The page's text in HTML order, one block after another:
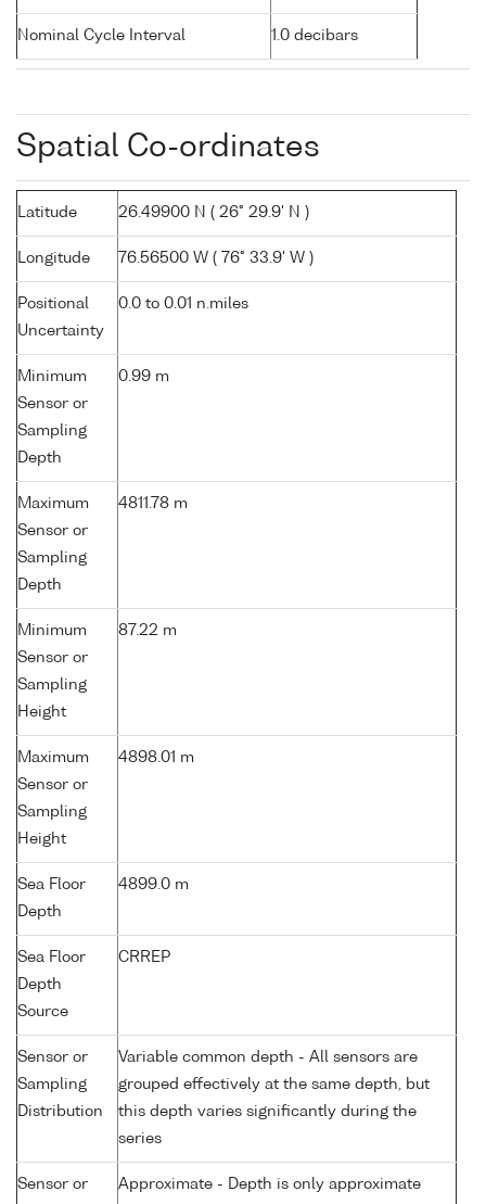
Nominal Cycle Interval 1.0 decibars
Spatial Co-ordinates
Latitude 26.49900 N ( 26° 29.9' N )
Longitude 76.56500 W ( 76° 33.9' W )
Positional
Uncertainty
0.0 to 0.01 n.miles
Minimum
Sensor or
Sampling
Depth
0.99 m
Maximum
Sensor or
Sampling
Depth
4811.78 m
Minimum
Sensor or
Sampling
Height
87.22 m
Maximum
Sensor or
Sampling
Height
4898.01 m
Sea Floor
Depth
4899.0 m
Sea Floor
Depth
Source
CRREP
Sensor or
Sampling
Distribution
Variable common depth - All sensors are
grouped effectively at the same depth, but
this depth varies significantly during the
series
Sensor or Approximate - Depth is only approximate